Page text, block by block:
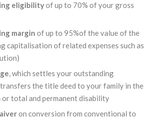
eligibilityof up to 70% of your gross
margin of up to 95%of the value of the
capitalisation of related expenses such as
, which settles your outstanding
the title deed to your family in the
total and permanent disability
on conversion from conventional to